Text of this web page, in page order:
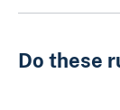
Do these